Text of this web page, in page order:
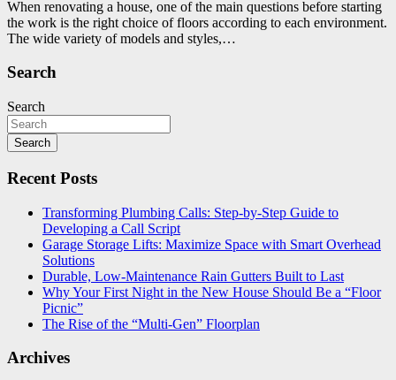
When renovating a house, one of the main questions before starting
the work is the right choice of floors according to each environment.
The wide variety of models and styles,…
Search
Search
Search
Recent Posts
Transforming Plumbing Calls: Step-by-Step Guide to
Developing a Call Script
Garage Storage Lifts: Maximize Space with Smart Overhead
Solutions
Durable, Low-Maintenance Rain Gutters Built to Last
Why Your First Night in the New House Should Be a “Floor
Picnic”
The Rise of the “Multi-Gen” Floorplan
Archives